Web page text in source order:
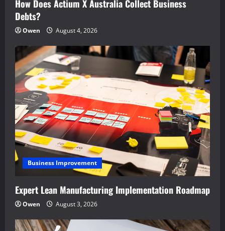
How Does Actium X Australia Collect Business
Debts?
Owen August 4, 2026
Business Improvement
Expert Lean Manufacturing Implementation Roadmap
Owen August 3, 2026